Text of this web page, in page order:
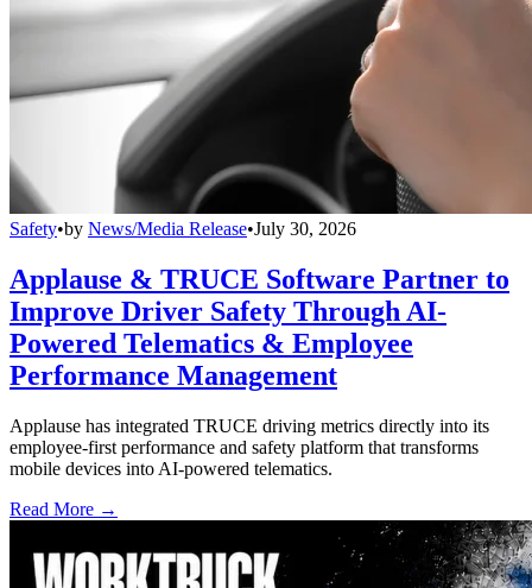
Safety•by News/Media Release•July 30, 2026
Applause & TRUCE Software Partner to
Improve Driver Safety Through AI-
Powered Telematics & Employee
Performance Management
Applause has integrated TRUCE driving metrics directly into its
employee-first performance and safety platform that transforms
mobile devices into AI-powered telematics.
Read More →